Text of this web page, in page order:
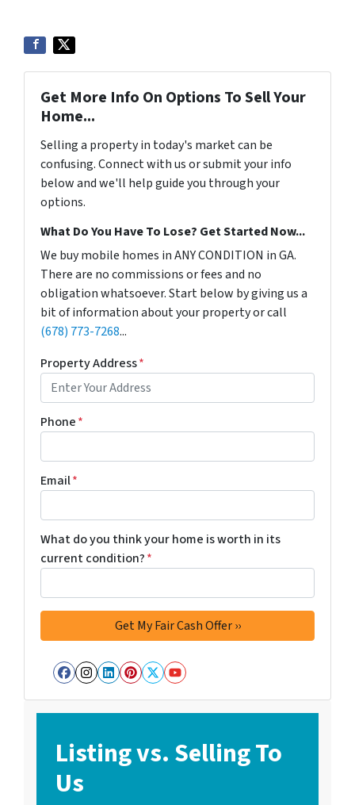
Get More Info On Options To Sell Your
Home...
Selling a property in today's market can be
confusing. Connect with us or submit your info
below and we'll help guide you through your
options.
What Do You Have To Lose? Get Started Now...
We buy mobile homes in ANY CONDITION in GA.
There are no commissions or fees and no
obligation whatsoever. Start below by giving us a
bit of information about your property or call
(678) 773-7268...
Property Address*
Phone*
Email*
What do you think your home is worth in its
current condition?*
Facebook
Instagram
LinkedIn
Pinterest
Twitter
YouTube
Listing vs. Selling To
Us